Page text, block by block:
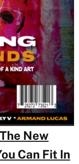
New
Can Fit In